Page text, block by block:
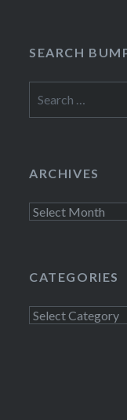
SEARCH
for:
ARCHIVES
Archives
CATEGORIES
Categories